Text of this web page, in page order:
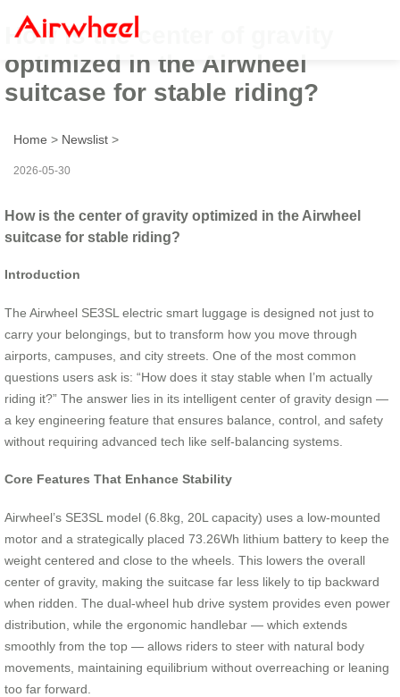
How is the center of gravity
optimized in the Airwheel
suitcase for stable riding?
Home > Newslist >
2026-05-30
How is the center of gravity optimized in the Airwheel
suitcase for stable riding?
Introduction
The Airwheel SE3SL electric smart luggage is designed not just to
carry your belongings, but to transform how you move through
airports, campuses, and city streets. One of the most common
questions users ask is: “How does it stay stable when I’m actually
riding it?” The answer lies in its intelligent center of gravity design —
a key engineering feature that ensures balance, control, and safety
without requiring advanced tech like self-balancing systems.
Core Features That Enhance Stability
Airwheel’s SE3SL model (6.8kg, 20L capacity) uses a low-mounted
motor and a strategically placed 73.26Wh lithium battery to keep the
weight centered and close to the wheels. This lowers the overall
center of gravity, making the suitcase far less likely to tip backward
when ridden. The dual-wheel hub drive system provides even power
distribution, while the ergonomic handlebar — which extends
smoothly from the top — allows riders to steer with natural body
movements, maintaining equilibrium without overreaching or leaning
too far forward.